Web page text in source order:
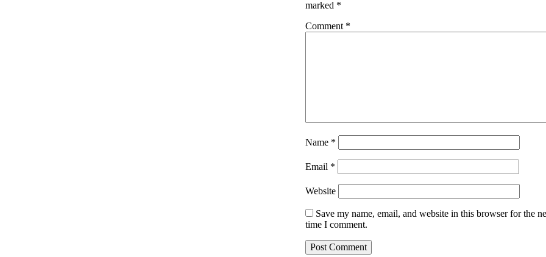
marked *
Comment *
Name *
Email *
Website
Save my name, email, and website in this browser for the
time I comment.